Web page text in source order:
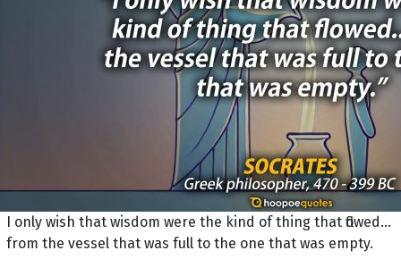
I only wish that wisdom were the kind of thing that flowed...
from the vessel that was full to the one that was empty.